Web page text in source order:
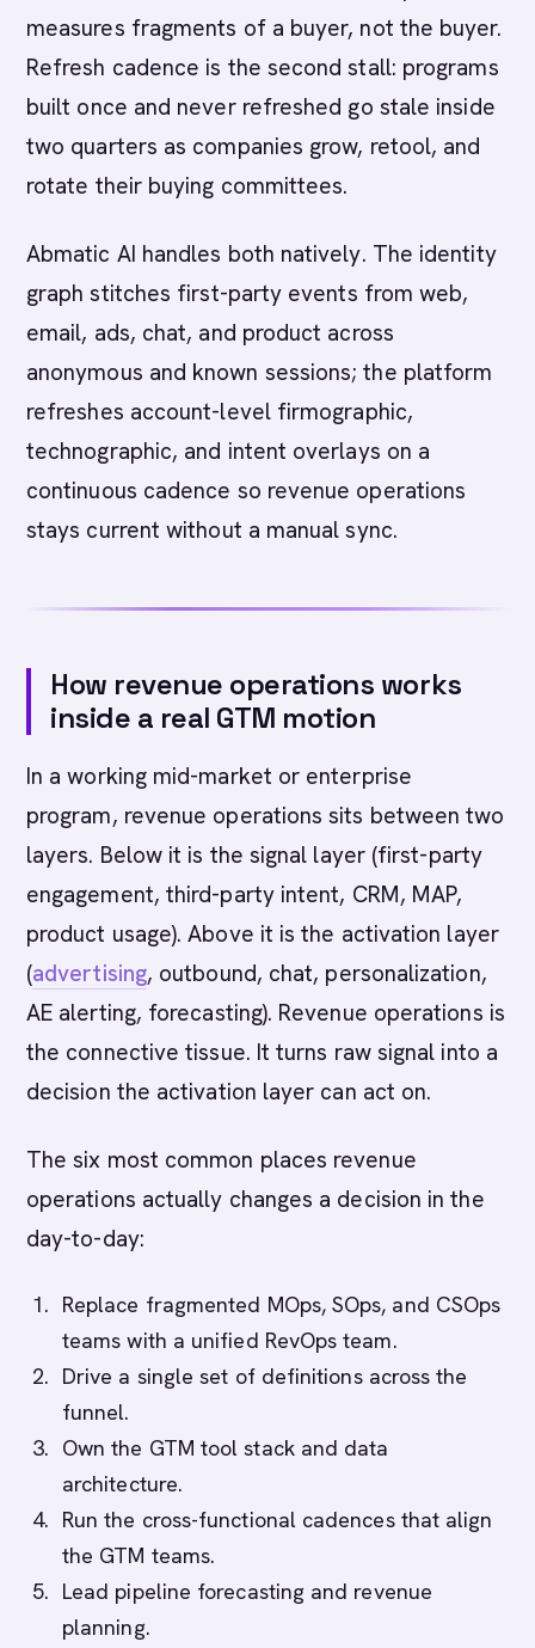
measures fragments of a buyer, not the buyer.
Refresh cadence is the second stall: programs
built once and never refreshed go stale inside
two quarters as companies grow, retool, and
rotate their buying committees.
Abmatic AI handles both natively. The identity
graph stitches first-party events from web,
email, ads, chat, and product across
anonymous and known sessions; the platform
refreshes account-level firmographic,
technographic, and intent overlays on a
continuous cadence so revenue operations
stays current without a manual sync.
How revenue operations works
inside a real GTM motion
In a working mid-market or enterprise
program, revenue operations sits between two
layers. Below it is the signal layer (first-party
engagement, third-party intent, CRM, MAP,
product usage). Above it is the activation layer
(advertising, outbound, chat, personalization,
AE alerting, forecasting). Revenue operations is
the connective tissue. It turns raw signal into a
decision the activation layer can act on.
The six most common places revenue
operations actually changes a decision in the
day-to-day:
Replace fragmented MOps, SOps, and CSOps
teams with a unified RevOps team.
Drive a single set of definitions across the
funnel.
Own the GTM tool stack and data
architecture.
Run the cross-functional cadences that align
the GTM teams.
Lead pipeline forecasting and revenue
planning.